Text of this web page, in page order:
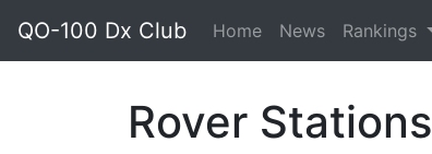
QO-100 Dx Club Home News Rankings
Rover Stations